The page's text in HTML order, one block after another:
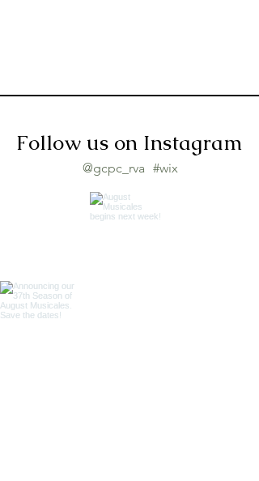
Follow us on Instagram
#wix
@gcpc_rva